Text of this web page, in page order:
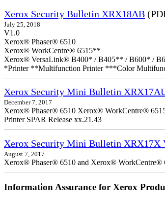
Xerox Security Bulletin XRX18AB
July 25, 2018
V1.0
Xerox® Phaser® 6510
Xerox® WorkCentre® 6515**
Xerox® VersaLink® B400* / B405** / B600* /
*Printer **Multifunction Printer ***Color
Xerox Security Mini Bulletin
December 7, 2017
Xerox® Phaser® 6510 Xerox® WorkCentre®
Printer SPAR Release xx.21.43
Xerox Security Mini Bulletin XRX17X
August 7, 2017
Xerox® Phaser® 6510 and Xerox® WorkCentre®
Information Assurance for Xerox